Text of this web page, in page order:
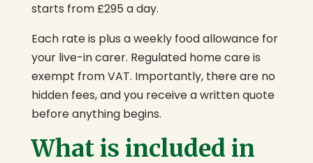
starts from £295 a day.
Each rate is plus a weekly food allowance for
your live-in carer. Regulated home care is
exempt from VAT. Importantly, there are no
hidden fees, and you receive a written quote
before anything begins.
What is included in